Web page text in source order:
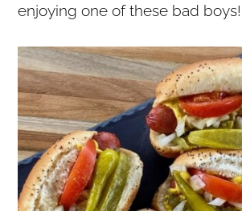
i
a
t
i
o
n
t
e
a
r
enjoying one of these bad boys!